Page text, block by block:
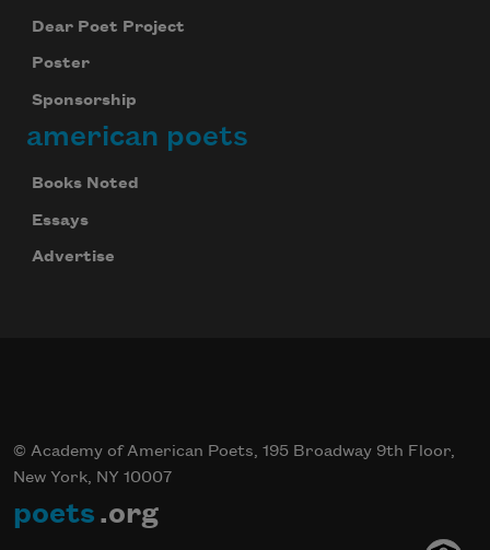
Dear Poet Project
Poster
Sponsorship
american poets
Books Noted
Essays
Advertise
© Academy of American Poets, 195 Broadway 9th Floor,
New York, NY 10007
poets .org